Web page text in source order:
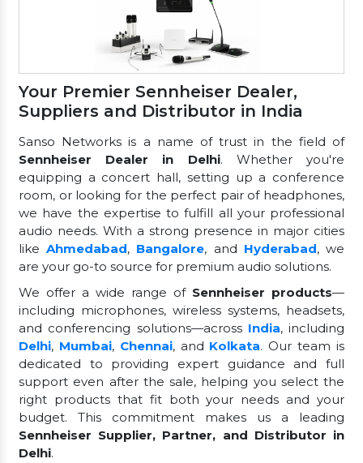
Your Premier Sennheiser Dealer,
Suppliers and Distributor in India
Sanso Networks is a name of trust in the field of
Sennheiser Dealer in Delhi. Whether you're
equipping a concert hall, setting up a conference
room, or looking for the perfect pair of headphones,
we have the expertise to fulfill all your professional
audio needs. With a strong presence in major cities
likeAhmedabad, Bangalore, and Hyderabad, we
are your go-to source for premium audio solutions.
We offer a wide range of Sennheiser products—
including microphones, wireless systems, headsets,
and conferencing solutions—across India, including
Delhi, Mumbai, Chennai, and Kolkata. Our team is
dedicated to providing expert guidance and full
support even after the sale, helping you select the
right products that fit both your needs and your
budget. This commitment makes us a leading
Sennheiser Supplier, Partner, and Distributor in
Delhi.